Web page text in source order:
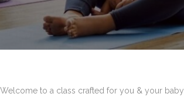
Welcome to a class crafted for you & your baby